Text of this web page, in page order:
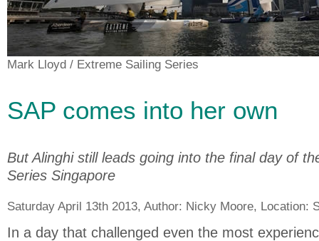
Mark Lloyd / Extreme Sailing Series
SAP comes into her own
But Alinghi still leads going into the final day of
Series Singapore
Saturday April 13th 2013, Author: Nicky Moore, Location:
In a day that challenged even the most